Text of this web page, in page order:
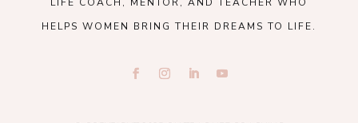
HELPS WOMEN BRING THEIR DREAMS TO LIFE.